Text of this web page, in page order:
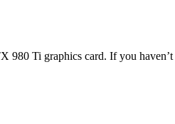
Ti graphics card. If you